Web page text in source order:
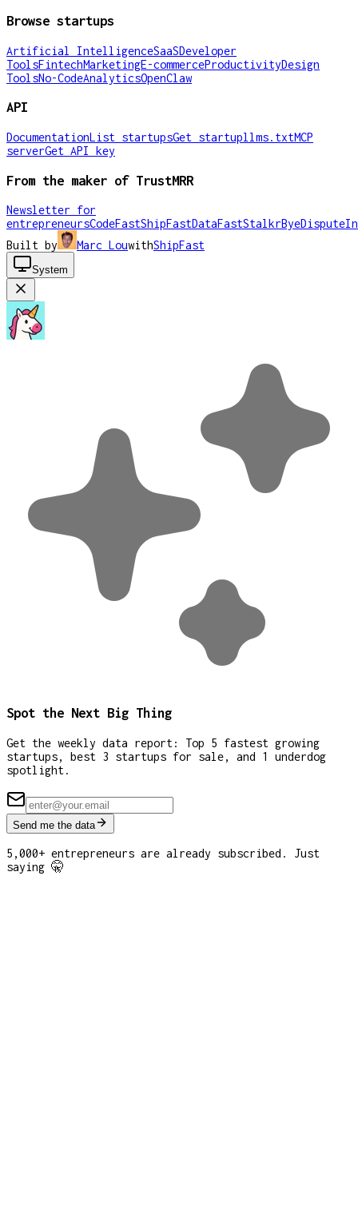
Browse startups
Artificial IntelligenceSaaSDeveloper
ToolsFintechMarketingE-commerceProductivityDesign
ToolsNo-CodeAnalyticsOpenClaw
API
DocumentationList startupsGet startupllms.txtMCP
serverGet API key
From the maker of TrustMRR
Newsletter for
entrepreneursCodeFastShipFastDataFastStalkrByeDispute
Built by
Marc LouwithShipFast
System
Spot the Next Big Thing
Get the weekly data report: Top 5 fastest growing
startups, best 3 startups for sale, and 1 underdog
spotlight.
Send me the data
5,000+ entrepreneurs are already subscribed. Just
saying 🤫